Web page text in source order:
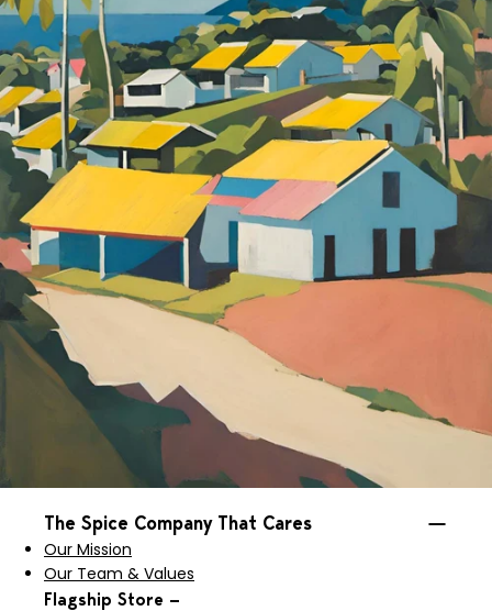
The Spice Company That Cares
Our Mission
Our Team & Values
Flagship Store —